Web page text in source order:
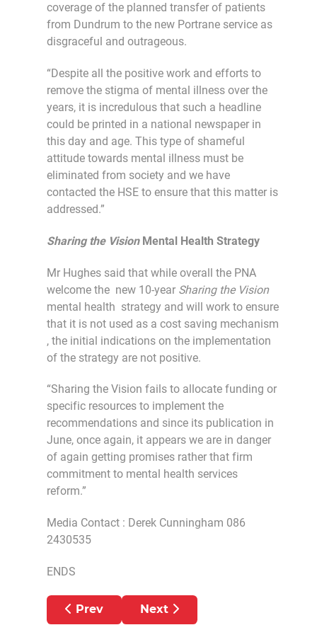
coverage of the planned transfer of patients
from Dundrum to the new Portrane service as
disgraceful and outrageous.
“Despite all the positive work and efforts to
remove the stigma of mental illness over the
years, it is incredulous that such a headline
could be printed in a national newspaper in
this day and age. This type of shameful
attitude towards mental illness must be
eliminated from society and we have
contacted the HSE to ensure that this matter is
addressed.”
Sharing the VisionMental Health Strategy
Mr Hughes said that while overall the PNA
welcome the new 10-year Sharing the Vision
mental health strategy and will work to ensure
that it is not used as a cost saving mechanism
, the initial indications on the implementation
of the strategy are not positive.
“Sharing the Vision fails to allocate funding or
specific resources to implement the
recommendations and since its publication in
June, once again, it appears we are in danger
of again getting promises rather that firm
commitment to mental health services
reform.”
Media Contact : Derek Cunningham 086
2430535
ENDS
Previous article: PNA CONCERNED AT
Prev Next article: BUDGET
Next